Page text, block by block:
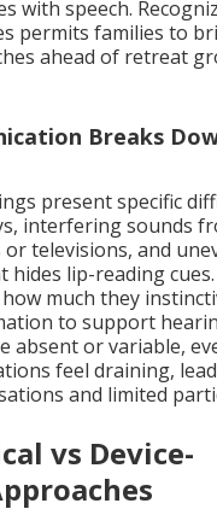
with speech.
permits families to
ahead of retreat
Breaks
present specific
interfering sounds
televisions, and
lip-reading
much they
to support
absent or variable,
feel draining,
and limited
vs Device-